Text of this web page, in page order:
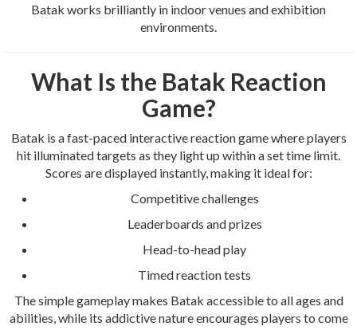
Batak works brilliantly in indoor venues and exhibition
environments.
What Is the Batak Reaction
Game?
Batak is a fast-paced interactive reaction game where players
hit illuminated targets as they light up within a set time limit.
Scores are displayed instantly, making it ideal for:
Competitive challenges
Leaderboards and prizes
Head-to-head play
Timed reaction tests
The simple gameplay makes Batak accessible to all ages and
abilities, while its addictive nature encourages players to come